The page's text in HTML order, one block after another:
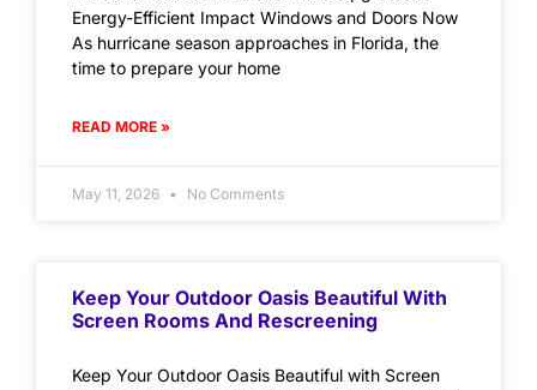
Energy-Efficient Impact Windows and Doors Now
As hurricane season approaches in Florida, the
time to prepare your home
READ MORE »
May 11, 2026 No Comments
Keep Your Outdoor Oasis Beautiful With
Screen Rooms And Rescreening
Keep Your Outdoor Oasis Beautiful with Screen